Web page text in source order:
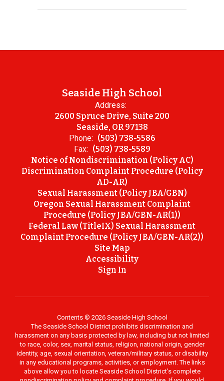
Seaside High School
Address:
2600 Spruce Drive, Suite 200
Seaside, OR 97138
Phone: (503) 738-5586
Fax: (503) 738-5589
Notice of Nondiscrimination (Policy AC)
Discrimination Complaint Procedure (Policy
AD-AR)
Sexual Harassment (Policy JBA/GBN)
Oregon Sexual Harassment Complaint
Procedure (Policy JBA/GBN-AR(1))
Federal Law (TitleIX) Sexual Harassment
Complaint Procedure (Policy JBA/GBN-AR(2))
Site Map
Accessibility
Sign In
Contents © 2026 Seaside High School
The Seaside School District prohibits discrimination and
harassment on any basis protected by law, including but not limited
to race, color, sex, marital status, religion, national origin, gender
identity, age, sexual orientation, veteran/military status, or disability
in any educational programs, activities, or employment. The links
above allow you to locate Seaside School District’s complete